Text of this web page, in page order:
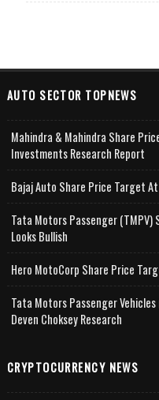
AUTO SECTOR TOPNEWS
Mahindra & Mahindra Share
Investments Research Report
Bajaj Auto Share Price Target
Tata Motors Passenger (TMPV)
Looks Bullish
Hero MotoCorp Share Price
Tata Motors Passenger
Deven Choksey Research
CRYPTOCURRENCY NEWS